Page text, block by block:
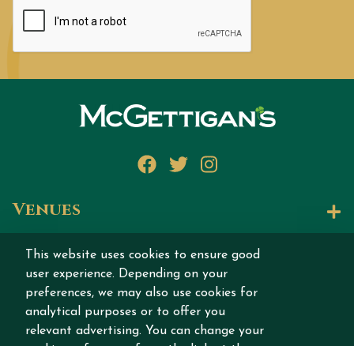
Facebook
Twitter
Instagram
Venues
Let's Talk
Join our story
This website uses cookies to ensure good
user experience. Depending on your
preferences, we may also use cookies for
analytical purposes or to offer you
relevant advertising. You can change your